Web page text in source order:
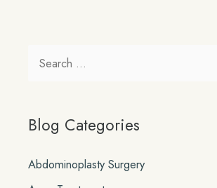
r
h
Blog Categories
Abdominoplasty Surgery